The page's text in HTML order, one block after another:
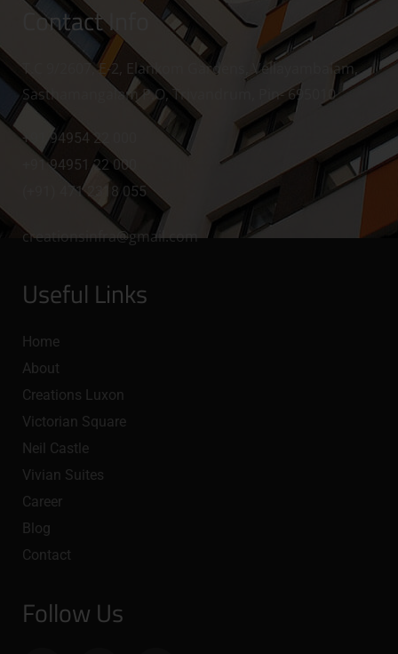
Contact Info
T.C 9/2607, E-2, Elankom Gardens, Vellayambalam,
Sasthamangalam P.O, Trivandrum, Pin- 695010
+91 94954 22 000
+91 94951 22 000
(+91) 471 2318 055
creationsinfra@gmail.com
Useful Links
Home
About
Creations Luxon
Victorian Square
Neil Castle
Vivian Suites
Career
Blog
Contact
Follow Us